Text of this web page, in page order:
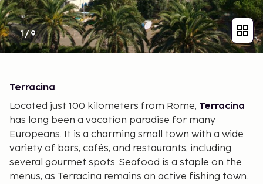
1/9
Terracina
Located just 100 kilometers from Rome, Terracina
has long been a vacation paradise for many
Europeans. It is a charming small town with a wide
variety of bars, cafés, and restaurants, including
several gourmet spots. Seafood is a staple on the
menus, as Terracina remains an active fishing town.